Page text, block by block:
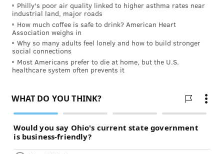
Philly's poor air quality linked to higher asthma rates near
industrial land, major roads
How much coffee is safe to drink? American Heart
Association weighs in
Why so many adults feel lonely and how to build stronger
social connections
Most Americans prefer to die at home, but the U.S.
healthcare system often prevents it